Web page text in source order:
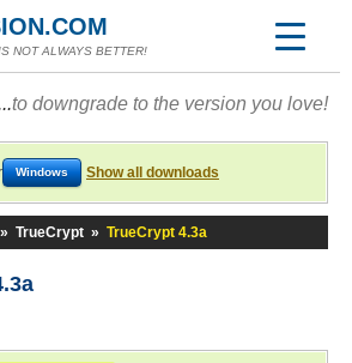
NOT ALWAYS BETTER!
to downgrade to the version you love!
Windows Show all downloads
» TrueCrypt » TrueCrypt 4.3a